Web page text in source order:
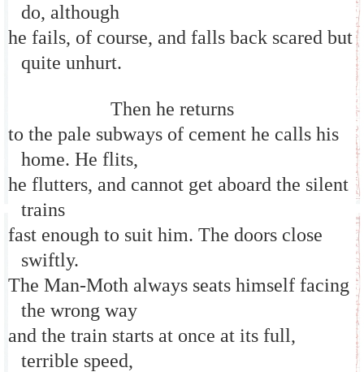
do, although
he fails, of course, and falls back scared but
quite unhurt.
Then he returns
to the pale subways of cement he calls his
home. He flits,
he flutters, and cannot get aboard the silent
trains
fast enough to suit him. The doors close
swiftly.
The Man-Moth always seats himself facing
the wrong way
and the train starts at once at its full,
terrible speed,